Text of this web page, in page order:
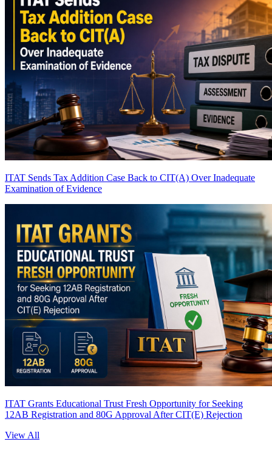
ITAT Sends Tax Addition Case Back to CIT(A) Over Inadequate
Examination of Evidence
ITAT Grants Educational Trust Fresh Opportunity for Seeking
12AB Registration and 80G Approval After CIT(E) Rejection
View All